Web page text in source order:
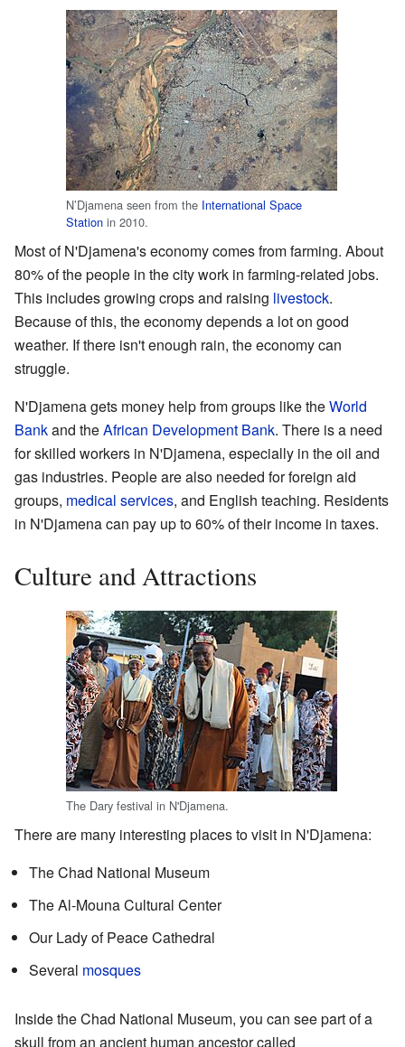
N’Djamena seen from the International Space
Station in 2010.
Most of N'Djamena's economy comes from farming. About
80% of the people in the city work in farming-related jobs.
This includes growing crops and raising livestock.
Because of this, the economy depends a lot on good
weather. If there isn't enough rain, the economy can
struggle.
N'Djamena gets money help from groups like theWorld
Bankand theAfrican Development Bank. There is a need
for skilled workers in N'Djamena, especially in the oil and
gas industries. People are also needed for foreign aid
groups, medical services, and English teaching. Residents
in N'Djamena can pay up to 60% of their income in taxes.
Culture and Attractions
The Dary festival in N'Djamena.
There are many interesting places to visit in N'Djamena:
The Chad National Museum
The Al-Mouna Cultural Center
Our Lady of Peace Cathedral
Several mosques
Inside the Chad National Museum, you can see part of a
skull from an ancient human ancestor called